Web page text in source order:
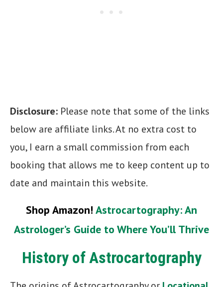
Disclosure: Please note that some of the links
below are affiliate links. At no extra cost to
you, I earn a small commission from each
booking that allows me to keep content up to
date and maintain this website.
Shop Amazon! Astrocartography: An
Astrologer’s Guide to Where You’ll Thrive
History of Astrocartography